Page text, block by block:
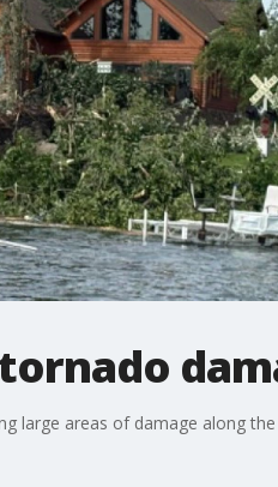
large areas of damage along